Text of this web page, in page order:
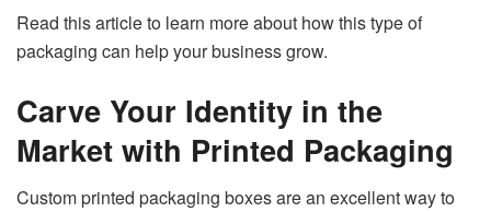
Read this article to learn more about how this type of
packaging can help your business grow.
Carve Your Identity in the
Market with Printed Packaging
Custom printed packaging boxes are an excellent way to